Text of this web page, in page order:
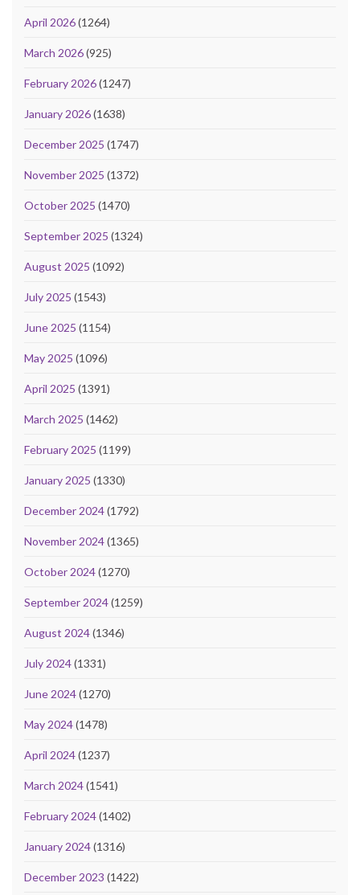
April 2026(1264)
March 2026(925)
February 2026(1247)
January 2026(1638)
December 2025 (1747)
November 2025 (1372)
October 2025 (1470)
September 2025 (1324)
August 2025 (1092)
July 2025 (1543)
June 2025 (1154)
May 2025 (1096)
April 2025 (1391)
March 2025 (1462)
February 2025 (1199)
January 2025 (1330)
December 2024(1792)
November 2024(1365)
October 2024(1270)
September 2024(1259)
August 2024(1346)
July 2024(1331)
June 2024(1270)
May 2024(1478)
April 2024(1237)
March 2024(1541)
February 2024(1402)
January 2024(1316)
December 2023 (1422)